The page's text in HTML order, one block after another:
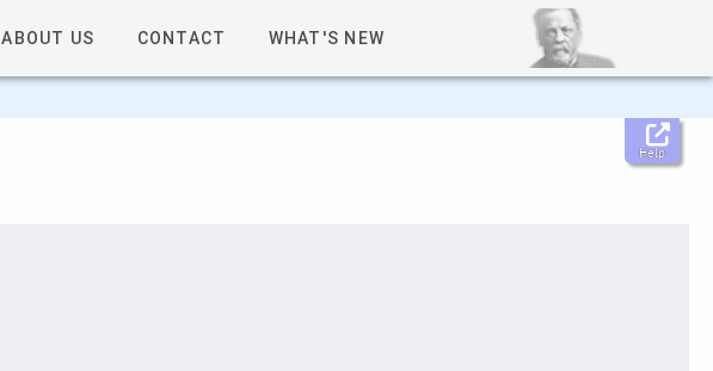
ABOUT US CONTACT WHAT'S NEW
Help